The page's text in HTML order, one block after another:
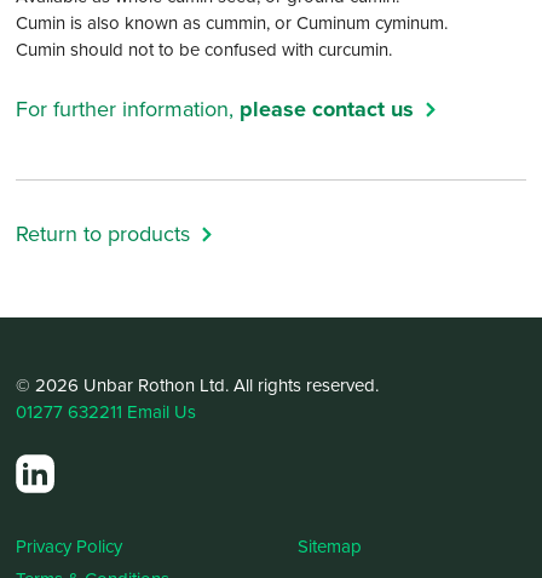
Cumin is also known as cummin, or Cuminum cyminum.
Cumin should not to be confused with curcumin.
For further information, please contact us
Return to products
© 2026 Unbar Rothon Ltd. All rights reserved.
01277 632211 Email Us
Privacy Policy
Sitemap